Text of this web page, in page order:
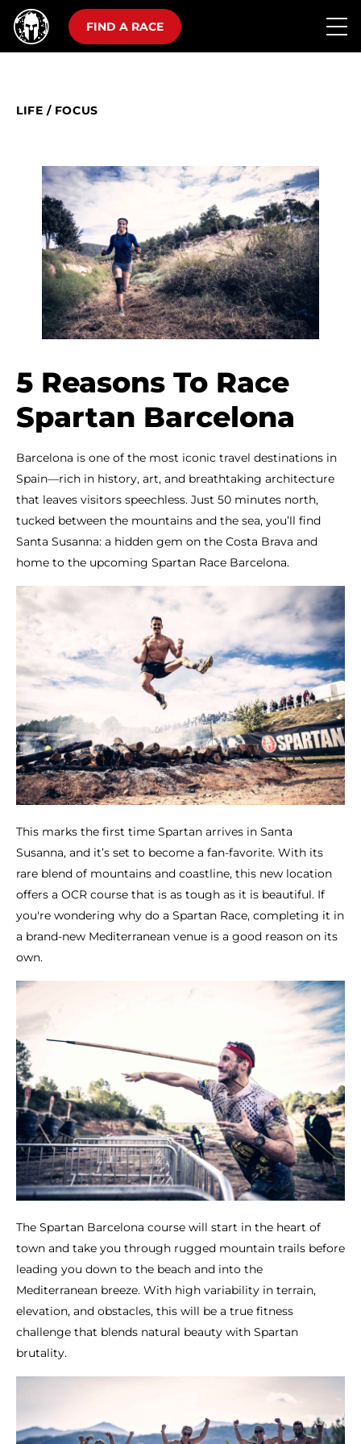
FIND A RACE
LIFE / FOCUS
5 Reasons To Race
Spartan Barcelona
Barcelona is one of the most iconic travel destinations in
Spain—rich in history, art, and breathtaking architecture
that leaves visitors speechless. Just 50 minutes north,
tucked between the mountains and the sea, you’ll find
Santa Susanna: a hidden gem on the Costa Brava and
home to the upcoming Spartan Race Barcelona.
This marks the first time Spartan arrives in Santa
Susanna, and it’s set to become a fan-favorite. With its
rare blend of mountains and coastline, this new location
offers a OCR course that is as tough as it is beautiful. If
you're wondering why do a Spartan Race, completing it in
a brand-new Mediterranean venue is a good reason on its
own.
The Spartan Barcelona course will start in the heart of
town and take you through rugged mountain trails before
leading you down to the beach and into the
Mediterranean breeze. With high variability in terrain,
elevation, and obstacles, this will be a true fitness
challenge that blends natural beauty with Spartan
brutality.